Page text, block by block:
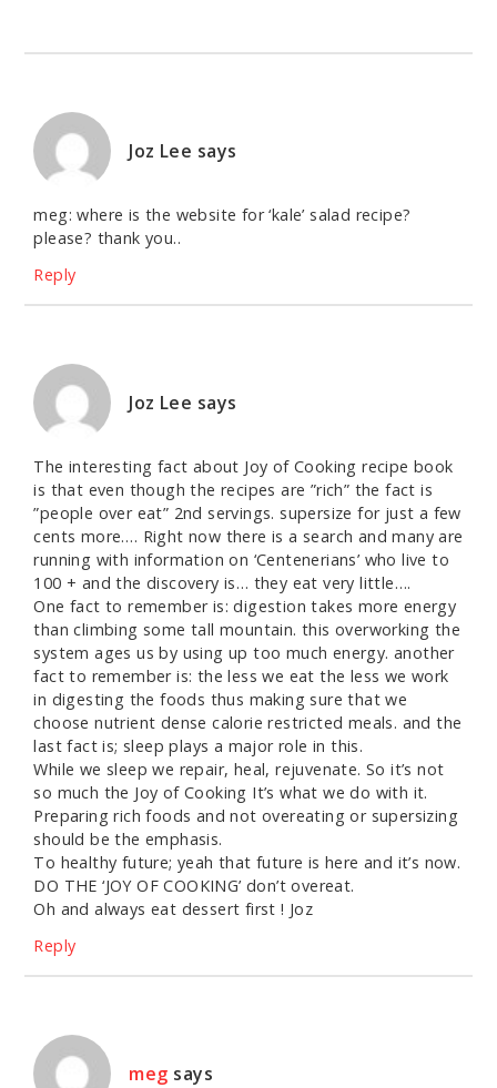
Joz Lee says
meg: where is the website for ‘kale’ salad recipe?
please? thank you..
Reply
Joz Lee says
The interesting fact about Joy of Cooking recipe book
is that even though the recipes are ”rich” the fact is
”people over eat” 2nd servings. supersize for just a few
cents more…. Right now there is a search and many are
running with information on ‘Centenerians’ who live to
100 + and the discovery is… they eat very little….
One fact to remember is: digestion takes more energy
than climbing some tall mountain. this overworking the
system ages us by using up too much energy. another
fact to remember is: the less we eat the less we work
in digesting the foods thus making sure that we
choose nutrient dense calorie restricted meals. and the
last fact is; sleep plays a major role in this.
While we sleep we repair, heal, rejuvenate. So it’s not
so much the Joy of Cooking It’s what we do with it.
Preparing rich foods and not overeating or supersizing
should be the emphasis.
To healthy future; yeah that future is here and it’s now.
DO THE ‘JOY OF COOKING’ don’t overeat.
Oh and always eat dessert first ! Joz
Reply
meg says